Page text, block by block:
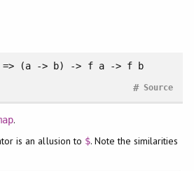
(a -> b) -> f a -> f b
Source
#
.
is an allusion to $. Note the similarities